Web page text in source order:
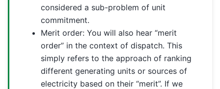
considered a sub-problem of unit
commitment.
Merit order: You will also hear “merit
order” in the context of dispatch. This
simply refers to the approach of ranking
different generating units or sources of
electricity based on their “merit”. If we